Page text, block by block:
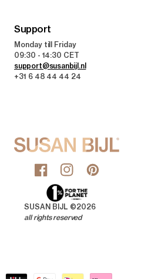
Support
Monday till Friday
09:30 - 14:30 CET
support@susanbijl.nl
+31 6 48 44 44 24
FacebookInstagramPinterest
SUSAN BIJL ©2026
all rights reserved